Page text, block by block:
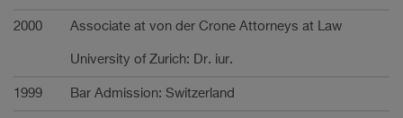
2000 Associate at von der Crone Attorneys at Law
University of Zurich: Dr. iur.
1999 Bar Admission: Switzerland